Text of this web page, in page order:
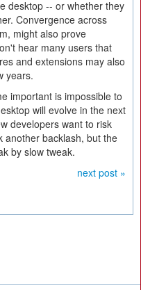
desktop -- or whether they
Convergence across
might also prove
hear many users that
and extensions may also
years.
important is impossible to
will evolve in the next
developers want to risk
another backlash, but the
by slow tweak.
next post »